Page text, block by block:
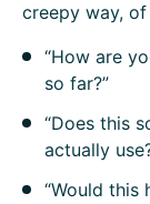
creepy way,
“How are
so far?”
“Does this
actually
“Would this